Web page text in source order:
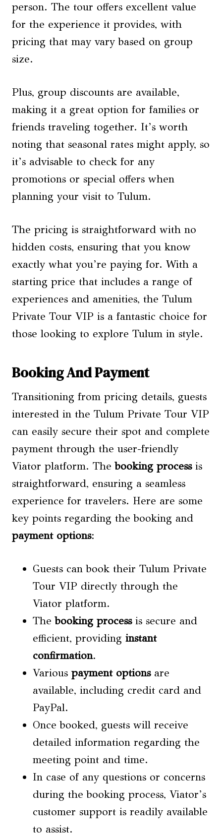
person. The tour offers excellent value
for the experience it provides, with
pricing that may vary based on group
size.
Plus, group discounts are available,
making it a great option for families or
friends traveling together. It’s worth
noting that seasonal rates might apply, so
it’s advisable to check for any
promotions or special offers when
planning your visit to Tulum.
The pricing is straightforward with no
hidden costs, ensuring that you know
exactly what you’re paying for. With a
starting price that includes a range of
experiences and amenities, the Tulum
Private Tour VIP is a fantastic choice for
those looking to explore Tulum in style.
Booking And Payment
Transitioning from pricing details, guests
interested in the Tulum Private Tour VIP
can easily secure their spot and complete
payment through the user-friendly
Viator platform. Thebooking processis
straightforward, ensuring a seamless
experience for travelers. Here are some
key points regarding the booking and
payment options:
Guests can book their Tulum Private
Tour VIP directly through the
Viator platform.
Thebooking processis secure and
efficient, providing instant
confirmation.
Various payment optionsare
available, including credit card and
PayPal.
Once booked, guests will receive
detailed information regarding the
meeting point and time.
In case of any questions or concerns
during the booking process, Viator’s
customer support is readily available
to assist.